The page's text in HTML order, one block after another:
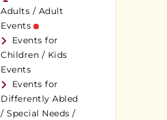
Adults / Adult
Events
Events for
Children / Kids
Events
Events for
Differently Abled
/ Special Needs /